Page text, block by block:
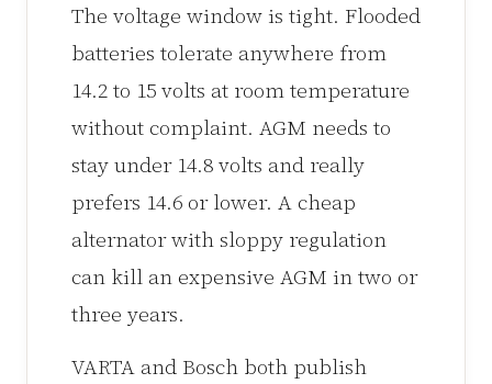
The voltage window is tight. Flooded
batteries tolerate anywhere from
14.2 to 15 volts at room temperature
without complaint. AGM needs to
stay under 14.8 volts and really
prefers 14.6 or lower. A cheap
alternator with sloppy regulation
can kill an expensive AGM in two or
three years.
VARTA and Bosch both publish